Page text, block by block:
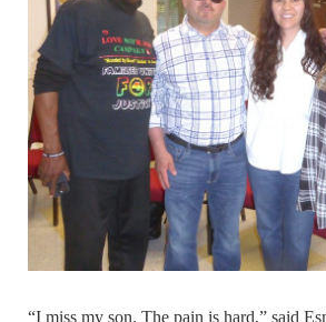
“I miss my son. The pain is hard,” said